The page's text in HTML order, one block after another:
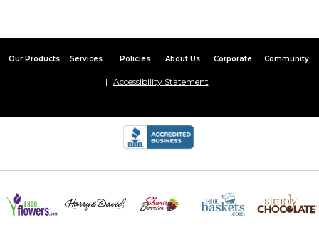
Our Products Services Policies About Us Corporate Community
Accessibility Statement